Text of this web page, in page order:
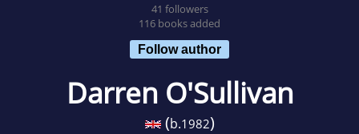
41 followers
116 books added
Follow author
Darren O'Sullivan
(b.1982)